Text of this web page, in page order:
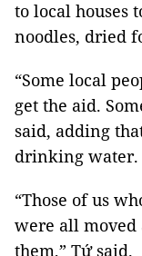
to local houses
noodles, dried
“Some local
get the aid.
said, adding
drinking water.
“Those of us
were all moved
them,” Tứ said.